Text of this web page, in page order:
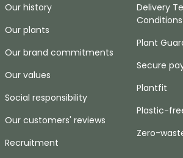
Our history
Our plants
Our brand commitments
Our values
Social responsibility
Our customers' reviews
Recruitment
Delivery
Conditions
Plant
Secure
Plantfit
Plastic-
Zero-